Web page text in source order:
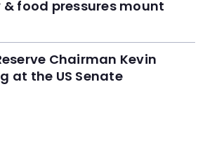
food pressures mount
Chairman Kevin
at the US Senate